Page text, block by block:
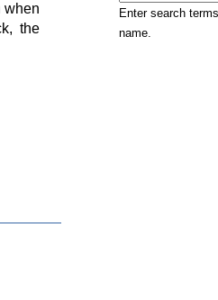
when
the
Enter search
name.